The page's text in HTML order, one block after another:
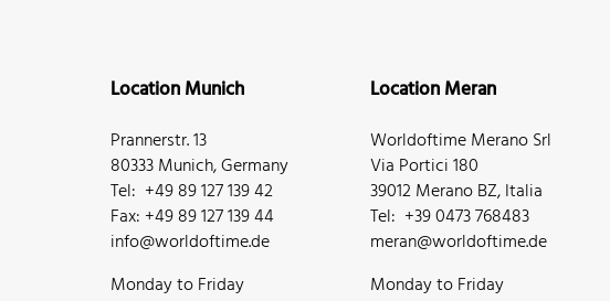
Location Munich
Prannerstr. 13
80333 Munich, Germany
Tel: +49 89 127 139 42
Fax: +49 89 127 139 44
info@worldoftime.de
Monday to Friday
Location Meran
Worldoftime Merano Srl
Via Portici 180
39012 Merano BZ, Italia
Tel: +39 0473 768483
meran@worldoftime.de
Monday to Friday